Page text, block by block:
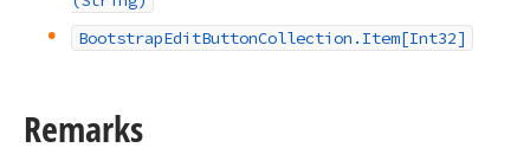
BootstrapEditButtonCollection. Item[Int32]
Remarks